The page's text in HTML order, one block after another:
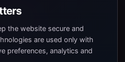
Español
en español
the website secure and
are used only with
preferences, analytics and